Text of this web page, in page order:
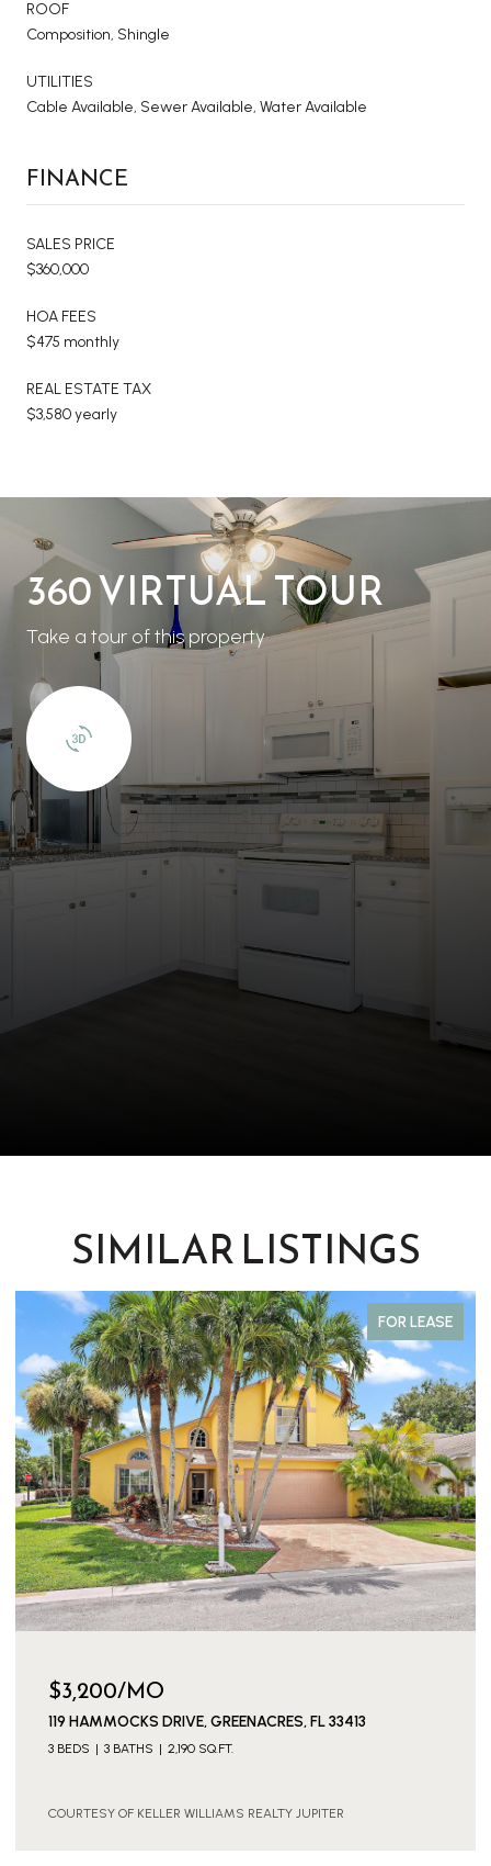
ROOF
Composition, Shingle
UTILITIES
Cable Available, Sewer Available, Water Available
FINANCE
SALES PRICE
$360,000
HOA FEES
$475 monthly
REAL ESTATE TAX
$3,580 yearly
360 VIRTUAL TOUR
Take a tour of this property
SIMILAR LISTINGS
FOR LEASE
$3,600/MO
11316 SW BARTON WAY, PORT ST. LUCIE, PORT ST LUCIE,
FL 34987